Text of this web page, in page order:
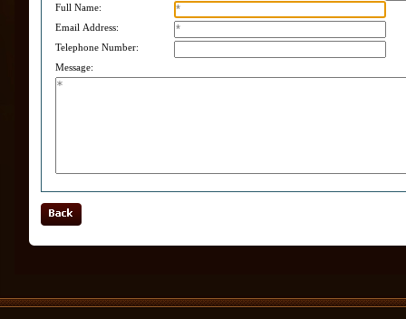
Full Name:
Email Address:
Telephone Number:
Message: